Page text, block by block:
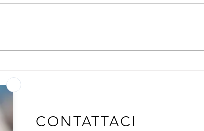
Tunes Adaptive Immunity
CONTATTACI